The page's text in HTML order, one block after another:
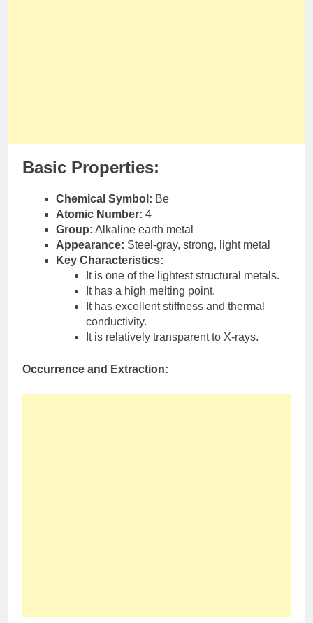
Basic Properties:
Chemical Symbol: Be
Atomic Number: 4
Group: Alkaline earth metal
Appearance: Steel-gray, strong, light metal
Key Characteristics:
It is one of the lightest structural metals.
It has a high melting point.
It has excellent stiffness and thermal
conductivity.
It is relatively transparent to X-rays.
Occurrence and Extraction: